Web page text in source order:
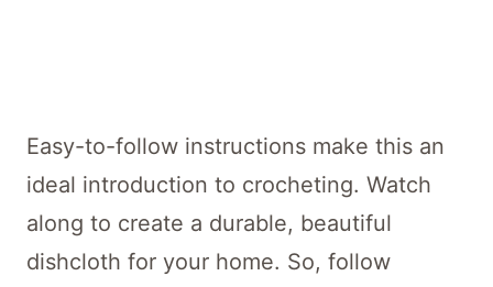
Easy-to-follow instructions make this an
ideal introduction to crocheting. Watch
along to create a durable, beautiful
dishcloth for your home. So, follow